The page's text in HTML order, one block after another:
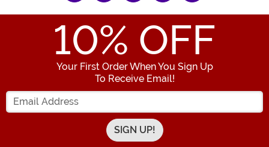
10% OFF
Your First Order When You Sign Up
To Receive Email!
Enter your Email Address